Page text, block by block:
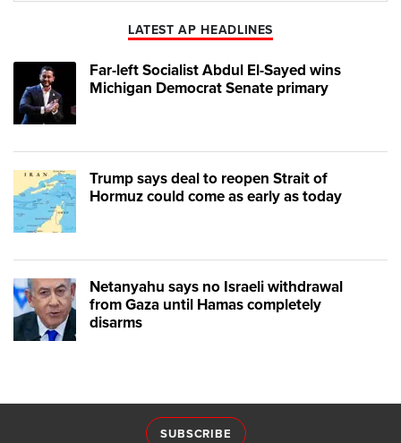
LATEST AP HEADLINES
Far-left Socialist Abdul El-Sayed wins
Michigan Democrat Senate primary
Trump says deal to reopen Strait of
Hormuz could come as early as today
Netanyahu says no Israeli withdrawal
from Gaza until Hamas completely
disarms
SUBSCRIBE